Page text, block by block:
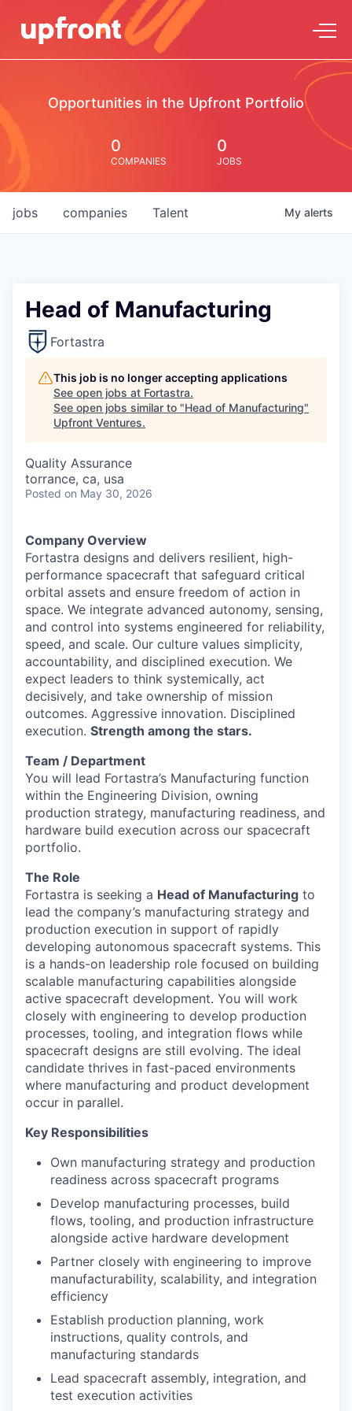
Opportunities in the Upfront Portfolio
0
COMPANIES
0
JOBS
jobs companies Talent My alerts
Head of Manufacturing
Fortastra
This job is no longer accepting applications
See open jobs at Fortastra.
See open jobs similar to "Head of Manufacturing"
Upfront Ventures.
Quality Assurance
torrance, ca, usa
Posted on May 30, 2026
Company Overview
Fortastra designs and delivers resilient, high-
performance spacecraft that safeguard critical
orbital assets and ensure freedom of action in
space. We integrate advanced autonomy, sensing,
and control into systems engineered for reliability,
speed, and scale. Our culture values simplicity,
accountability, and disciplined execution. We
expect leaders to think systemically, act
decisively, and take ownership of mission
outcomes. Aggressive innovation. Disciplined
execution. Strength among the stars.
Team / Department
You will lead Fortastra’s Manufacturing function
within the Engineering Division, owning
production strategy, manufacturing readiness, and
hardware build execution across our spacecraft
portfolio.
The Role
Fortastra is seeking a Head of Manufacturing to
lead the company’s manufacturing strategy and
production execution in support of rapidly
developing autonomous spacecraft systems. This
is a hands-on leadership role focused on building
scalable manufacturing capabilities alongside
active spacecraft development. You will work
closely with engineering to develop production
processes, tooling, and integration flows while
spacecraft designs are still evolving. The ideal
candidate thrives in fast-paced environments
where manufacturing and product development
occur in parallel.
Key Responsibilities
Own manufacturing strategy and production
readiness across spacecraft programs
Develop manufacturing processes, build
flows, tooling, and production infrastructure
alongside active hardware development
Partner closely with engineering to improve
manufacturability, scalability, and integration
efficiency
Establish production planning, work
instructions, quality controls, and
manufacturing standards
Lead spacecraft assembly, integration, and
test execution activities